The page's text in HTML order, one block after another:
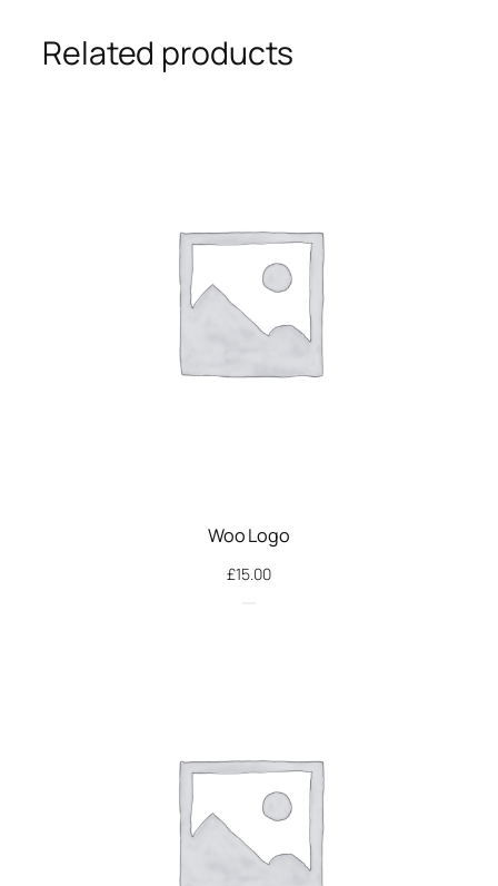
Related products
Woo Logo
£15.00